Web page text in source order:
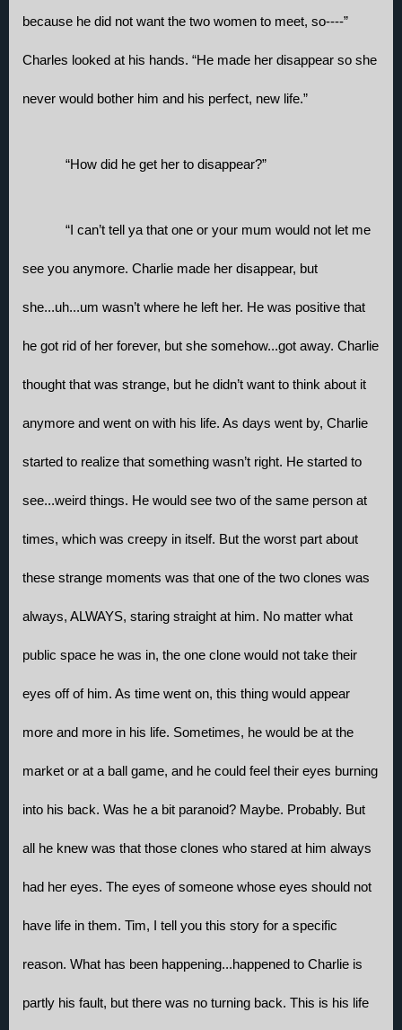
because he did not want the two women to meet, so----”
Charles looked at his hands. “He made her disappear so she
never would bother him and his perfect, new life.”
“How did he get her to disappear?”
“I can’t tell ya that one or your mum would not let me
see you anymore. Charlie made her disappear, but
she...uh...um wasn’t where he left her. He was positive that
he got rid of her forever, but she somehow...got away. Charlie
thought that was strange, but he didn’t want to think about it
anymore and went on with his life. As days went by, Charlie
started to realize that something wasn’t right. He started to
see...weird things. He would see two of the same person at
times, which was creepy in itself. But the worst part about
these strange moments was that one of the two clones was
always, ALWAYS, staring straight at him. No matter what
public space he was in, the one clone would not take their
eyes off of him. As time went on, this thing would appear
more and more in his life. Sometimes, he would be at the
market or at a ball game, and he could feel their eyes burning
into his back. Was he a bit paranoid? Maybe. Probably. But
all he knew was that those clones who stared at him always
had her eyes. The eyes of someone whose eyes should not
have life in them. Tim, I tell you this story for a specific
reason. What has been happening...happened to Charlie is
partly his fault, but there was no turning back. This is his life